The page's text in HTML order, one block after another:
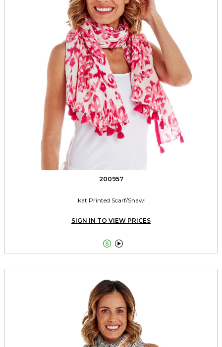
200957
Ikat Printed Scarf/Shawl
SIGN IN TO VIEW PRICES
 